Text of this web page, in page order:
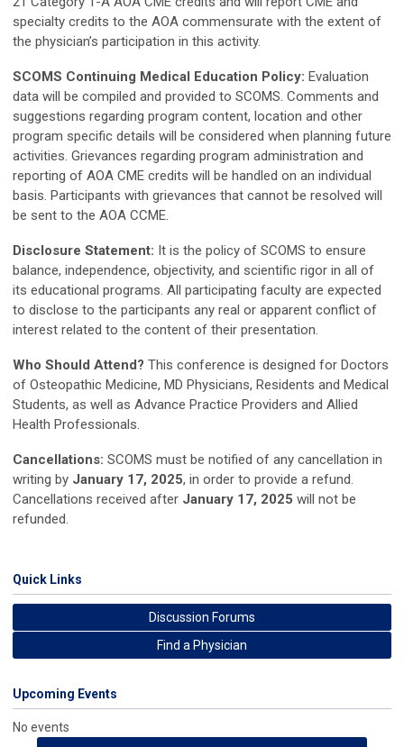
specialty credits to the AOA commensurate with the extent of
the physician’s participation in this activity.
SCOMS Continuing Medical Education Policy: Evaluation
data will be compiled and provided to SCOMS. Comments and
suggestions regarding program content, location and other
program specific details will be considered when planning future
activities. Grievances regarding program administration and
reporting of AOA CME credits will be handled on an individual
basis. Participants with grievances that cannot be resolved will
be sent to the AOA CCME.
Disclosure Statement: It is the policy of SCOMS to ensure
balance, independence, objectivity, and scientific rigor in all of
its educational programs. All participating faculty are expected
to disclose to the participants any real or apparent conflict of
interest related to the content of their presentation.
Who Should Attend? This conference is designed for Doctors
of Osteopathic Medicine, MD Physicians, Residents and Medical
Students, as well as Advance Practice Providers and Allied
Health Professionals.
Cancellations: SCOMS must be notified of any cancellation in
writing by January 17, 2025, in order to provide a refund.
Cancellations received after January 17, 2025 will not be
refunded.
Quick Links
Discussion Forums
Find a Physician
Upcoming Events
No events